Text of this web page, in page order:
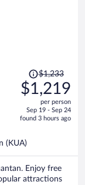
Price
was
$1,233,
is
$1,219
per
$1,233
$1,219
per person
Sep 19 - Sep 24
found 3 hours ago
(KUA)
Enjoy free
attractions